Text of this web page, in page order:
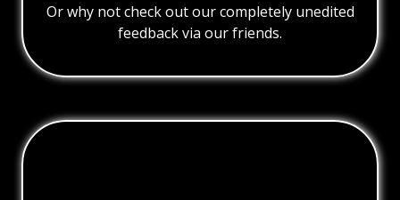
Or why not check out our completely unedited
feedback via our friends.